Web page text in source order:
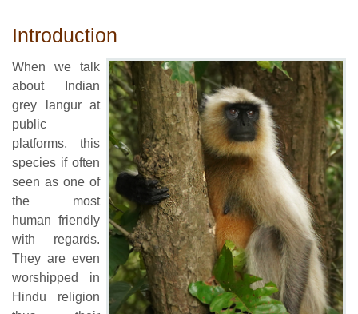
Introduction
When we talk
about Indian
grey langur at
public
platforms, this
species if often
seen as one of
the most
human friendly
with regards.
They are even
worshipped in
Hindu religion